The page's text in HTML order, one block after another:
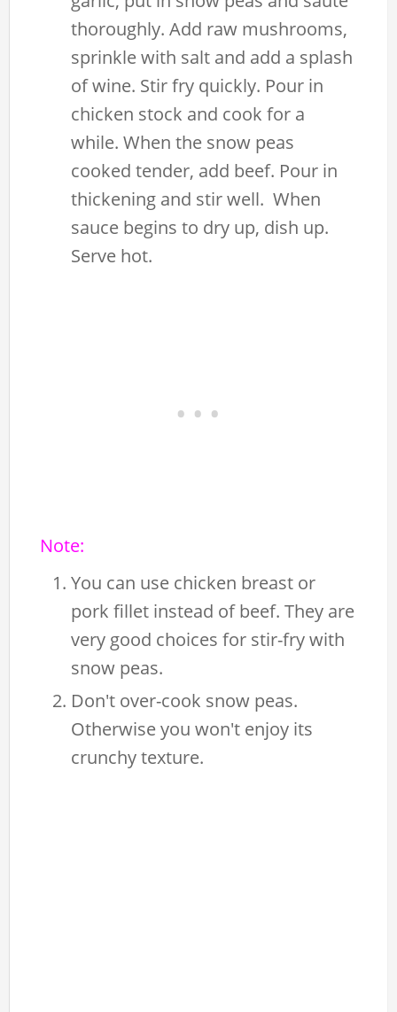
thoroughly. Add raw mushrooms,
sprinkle with salt and add a splash
of wine. Stir fry quickly. Pour in
chicken stock and cook for a
while. When the snow peas
cooked tender, add beef. Pour in
thickening and stir well. When
sauce begins to dry up, dish up.
Serve hot.
Note:
You can use chicken breast or
pork fillet instead of beef. They are
very good choices for stir-fry with
snow peas.
Don't over-cook snow peas.
Otherwise you won't enjoy its
crunchy texture.